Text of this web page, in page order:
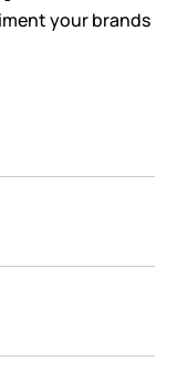
your brands